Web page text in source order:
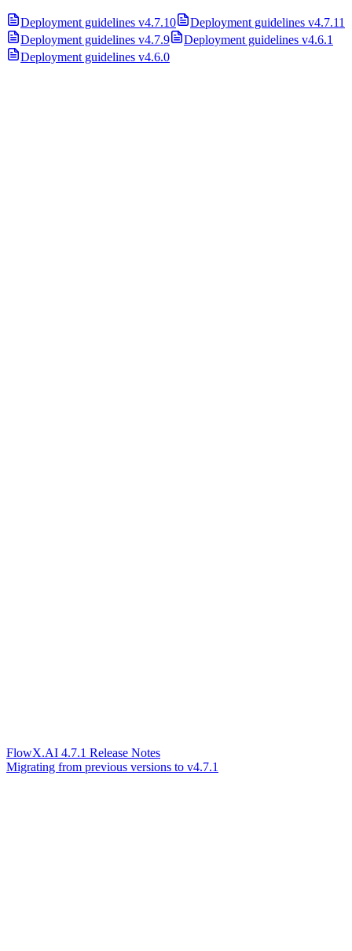
Deployment guidelines v4.7.10
Deployment guidelines v4.7.11
Deployment guidelines v4.7.9
Deployment guidelines v4.6.1
Deployment guidelines v4.6.0
FlowX.AI 4.7.1 Release Notes
Migrating from previous versions to v4.7.1